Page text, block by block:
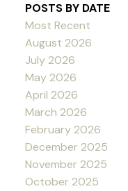
POSTS BY DATE
Most Recent
August 2026
July 2026
May 2026
April 2026
March 2026
February 2026
December 2025
November 2025
October 2025